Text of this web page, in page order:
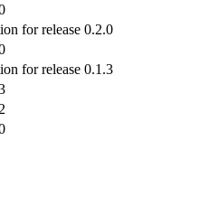
for release 0.2.0
for release 0.1.3